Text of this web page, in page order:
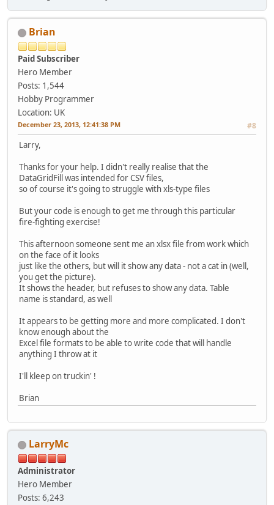
Brian
Paid Subscriber
Hero Member
Posts: 1,544
Hobby Programmer
Location: UK
December 23, 2013, 12:41:38 PM #8
Larry,
Thanks for your help. I didn't really realise that the
DataGridFill was intended for CSV files,
so of course it's going to struggle with xls-type files
But your code is enough to get me through this particular
fire-fighting exercise!
This afternoon someone sent me an xlsx file from work which
on the face of it looks
just like the others, but will it show any data - not a cat in (well,
you get the picture).
It shows the header, but refuses to show any data. Table
name is standard, as well
It appears to be getting more and more complicated. I don't
know enough about the
Excel file formats to be able to write code that will handle
anything I throw at it
I'll kleep on truckin' !
Brian
LarryMc
Administrator
Hero Member
Posts: 6,243